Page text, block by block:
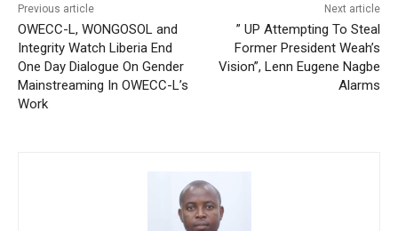
Previous article
OWECC-L, WONGOSOL and
Integrity Watch Liberia End
One Day Dialogue On Gender
Mainstreaming In OWECC-L’s
Work
Next article
” UP Attempting To Steal
Former President Weah’s
Vision”, Lenn Eugene Nagbe
Alarms